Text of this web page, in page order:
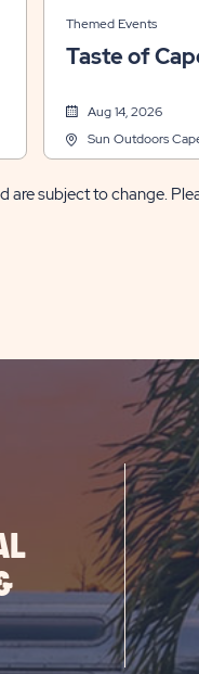
Themed Events
Taste of
Aug 14, 2026
Sun Outdoors
are subject to change.